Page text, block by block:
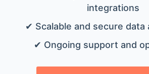
integrations
✔ Scalable and secure
✔ Ongoing support and